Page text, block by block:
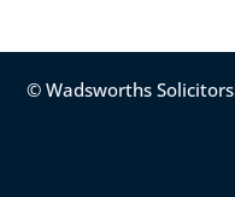
© Wadsworths Solicitors